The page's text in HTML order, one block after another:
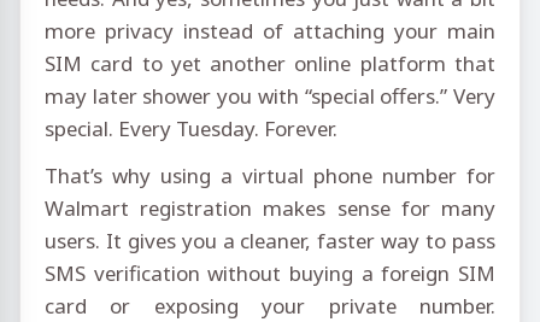
more privacy instead of attaching your main
SIM card to yet another online platform that
may later shower you with “special offers.” Very
special. Every Tuesday. Forever.
That’s why using a virtual phone number for
Walmart registration makes sense for many
users. It gives you a cleaner, faster way to pass
SMS verification without buying a foreign SIM
card or exposing your private number.